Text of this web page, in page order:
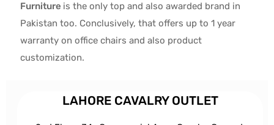
Furniture is the only top and also awarded brand in
Pakistan too. Conclusively, that offers up to 1 year
warranty on office chairs and also product
customization.
LAHORE CAVALRY OUTLET